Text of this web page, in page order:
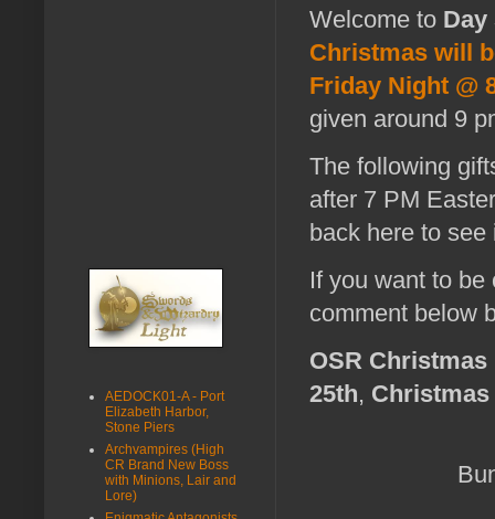
Welcome to Day
Christmas will
Friday Night @
given around 9
The following
after 7 PM
back here to
If you want to
comment below
OSR Christmas
25th, Christmas
AEDOCK01-A - Port
Elizabeth Harbor,
Stone Piers
Archvampires (High
CR Brand New Boss
with Minions, Lair and
Lore)